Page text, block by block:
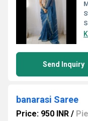
Send Inquiry
banarasi Saree
Price: 950 INR /